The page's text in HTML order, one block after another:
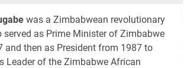
was a Zimbabwean revolutionary
as Prime Minister of Zimbabwe
and then as President from 1987 to
Leader of the Zimbabwe African